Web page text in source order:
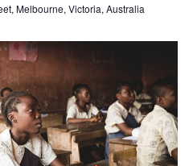
Melbourne, Victoria, Australia